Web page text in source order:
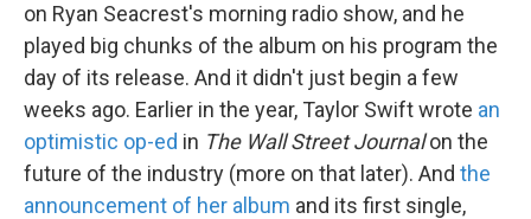
on Ryan Seacrest's morning radio show, and he
played big chunks of the album on his program the
day of its release. And it didn't just begin a few
weeks ago. Earlier in the year, Taylor Swift wrote an
optimistic op-ed in The Wall Street Journalon the
future of the industry (more on that later). And the
announcement of her album and its first single,